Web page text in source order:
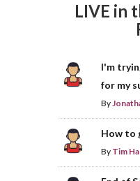
LIVE in
I'm
for my
By
How to
By Tim